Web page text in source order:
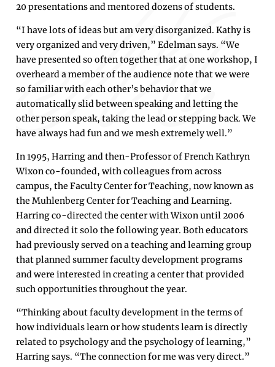
20 presentations and mentored dozens of students.
“I have lots of ideas but am very disorganized. Kathy is
very organized and very driven,” Edelman says. “We
have presented so often together that at one workshop, I
overheard a member of the audience note that we were
so familiar with each other’s behavior that we
automatically slid between speaking and letting the
other person speak, taking the lead or stepping back. We
have always had fun and we mesh extremely well.”
In 1995, Harring and then-Professor of French Kathryn
Wixon co-founded, with colleagues from across
campus, the Faculty Center for Teaching, now known as
the Muhlenberg Center for Teaching and Learning.
Harring co-directed the center with Wixon until 2006
and directed it solo the following year. Both educators
had previously served on a teaching and learning group
that planned summer faculty development programs
and were interested in creating a center that provided
such opportunities throughout the year.
“Thinking about faculty development in the terms of
how individuals learn or how students learn is directly
related to psychology and the psychology of learning,”
Harring says. “The connection for me was very direct.”